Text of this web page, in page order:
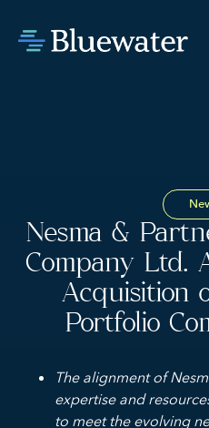
Nesma &
Company Ltd.
Acquisition
Portfolio
The alignment of
expertise and
to meet the evolving